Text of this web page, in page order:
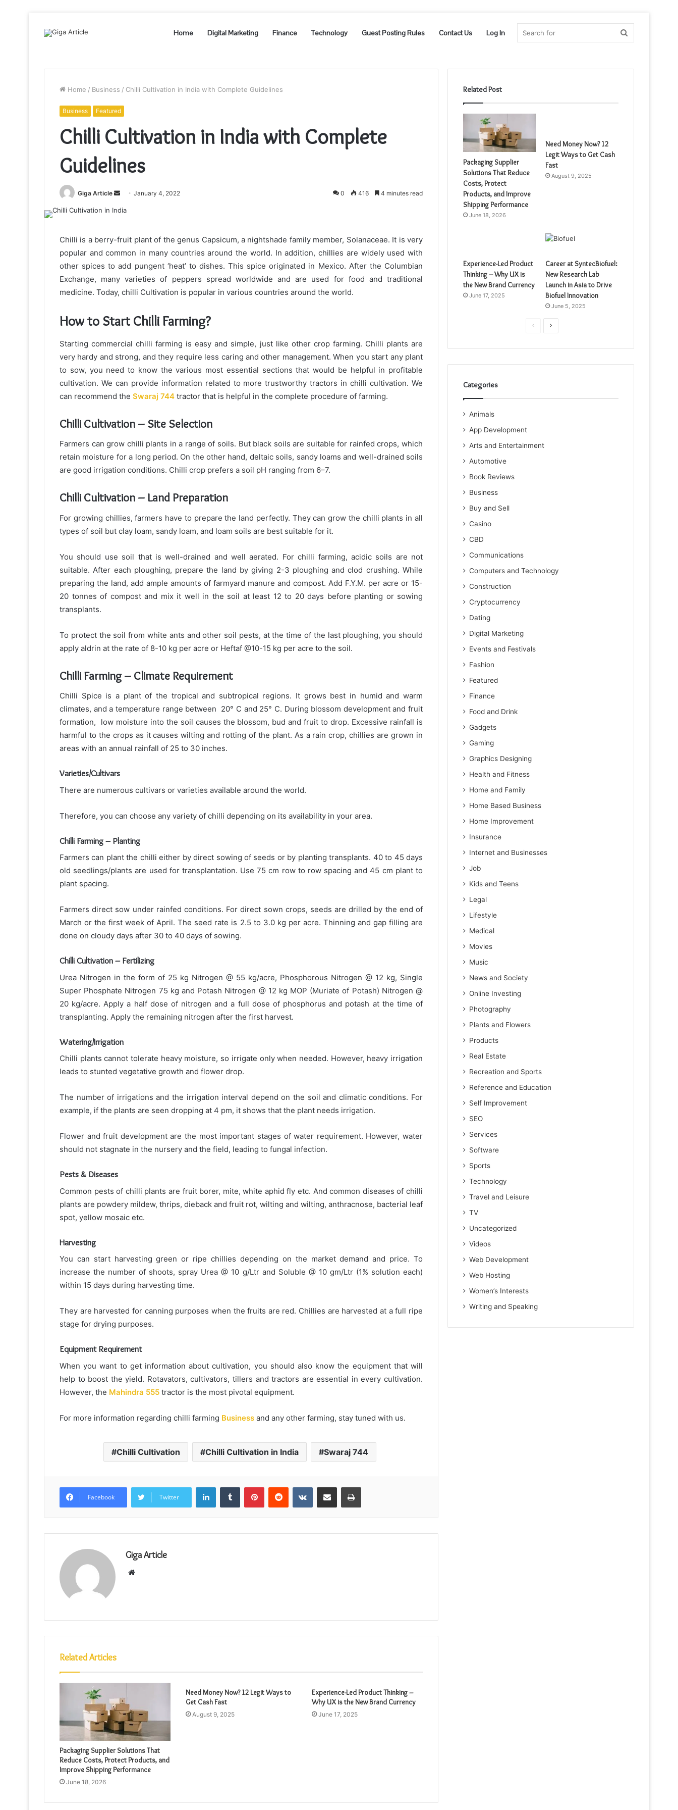
Home Digital Marketing Finance Technology Guest Posting Rules Contact Us Log In
Home / Business / Chilli Cultivation in India with Complete Guidelines
Business Featured
Chilli Cultivation in India with Complete
Guidelines
Giga Article
SendJanuary 4, 2022 0 416 4 minutes read
Chilli is a berry-fruit plant of the genus Capsicum, a nightshade family member, Solanaceae. It is very
popular and common in many countries around the world. In addition, chillies are widely used with
other spices to add pungent ‘heat’ to dishes. This spice originated in Mexico. After the Columbian
Exchange, many varieties of peppers spread worldwide and are used for food and traditional
medicine. Today, chilli Cultivation is popular in various countries around the world.
How to Start Chilli Farming?
Starting commercial chilli farming is easy and simple, just like other crop farming. Chilli plants are
very hardy and strong, and they require less caring and other management. When you start any plant
to sow, you need to know the various most essential sections that would be helpful in profitable
cultivation. We can provide information related to more trustworthy tractors in chilli cultivation. We
can recommend the Swaraj 744 tractor that is helpful in the complete procedure of farming.
Chilli Cultivation – Site Selection
Farmers can grow chilli plants in a range of soils. But black soils are suitable for rainfed crops, which
retain moisture for a long period. On the other hand, deltaic soils, sandy loams and well-drained soils
are good irrigation conditions. Chilli crop prefers a soil pH ranging from 6–7.
Chilli Cultivation – Land Preparation
For growing chillies, farmers have to prepare the land perfectly. They can grow the chilli plants in all
types of soil but clay loam, sandy loam, and loam soils are best suitable for it.
You should use soil that is well-drained and well aerated. For chilli farming, acidic soils are not
suitable. After each ploughing, prepare the land by giving 2-3 ploughing and clod crushing. While
preparing the land, add ample amounts of farmyard manure and compost. Add F.Y.M. per acre or 15-
20 tonnes of compost and mix it well in the soil at least 12 to 20 days before planting or sowing
transplants.
To protect the soil from white ants and other soil pests, at the time of the last ploughing, you should
apply aldrin at the rate of 8-10 kg per acre or Heftaf @10-15 kg per acre to the soil.
Chilli Farming – Climate Requirement
Chilli Spice is a plant of the tropical and subtropical regions. It grows best in humid and warm
climates, and a temperature range between 20° C and 25° C. During blossom development and fruit
formation, low moisture into the soil causes the blossom, bud and fruit to drop. Excessive rainfall is
harmful to the crops as it causes wilting and rotting of the plant. As a rain crop, chillies are grown in
areas with an annual rainfall of 25 to 30 inches.
Varieties/Cultivars
There are numerous cultivars or varieties available around the world.
Therefore, you can choose any variety of chilli depending on its availability in your area.
Chilli Farming – Planting
Farmers can plant the chilli either by direct sowing of seeds or by planting transplants. 40 to 45 days
old seedlings/plants are used for transplantation. Use 75 cm row to row spacing and 45 cm plant to
plant spacing.
Farmers direct sow under rainfed conditions. For direct sown crops, seeds are drilled by the end of
March or the first week of April. The seed rate is 2.5 to 3.0 kg per acre. Thinning and gap filling are
done on cloudy days after 30 to 40 days of sowing.
Chilli Cultivation – Fertilizing
Urea Nitrogen in the form of 25 kg Nitrogen @ 55 kg/acre, Phosphorous Nitrogen @ 12 kg, Single
Super Phosphate Nitrogen 75 kg and Potash Nitrogen @ 12 kg MOP (Muriate of Potash) Nitrogen @
20 kg/acre. Apply a half dose of nitrogen and a full dose of phosphorus and potash at the time of
transplanting. Apply the remaining nitrogen after the first harvest.
Watering/Irrigation
Chilli plants cannot tolerate heavy moisture, so irrigate only when needed. However, heavy irrigation
leads to stunted vegetative growth and flower drop.
The number of irrigations and the irrigation interval depend on the soil and climatic conditions. For
example, if the plants are seen dropping at 4 pm, it shows that the plant needs irrigation.
Flower and fruit development are the most important stages of water requirement. However, water
should not stagnate in the nursery and the field, leading to fungal infection.
Pests & Diseases
Common pests of chilli plants are fruit borer, mite, white aphid fly etc. And common diseases of chilli
plants are powdery mildew, thrips, dieback and fruit rot, wilting and wilting, anthracnose, bacterial leaf
spot, yellow mosaic etc.
Harvesting
You can start harvesting green or ripe chillies depending on the market demand and price. To
increase the number of shoots, spray Urea @ 10 g/Ltr and Soluble @ 10 gm/Ltr (1% solution each)
within 15 days during harvesting time.
They are harvested for canning purposes when the fruits are red. Chillies are harvested at a full ripe
stage for drying purposes.
Equipment Requirement
When you want to get information about cultivation, you should also know the equipment that will
help to boost the yield. Rotavators, cultivators, tillers and tractors are essential in every cultivation.
However, the Mahindra 555 tractor is the most pivotal equipment.
For more information regarding chilli farming Business and any other farming, stay tuned with us.
Chilli Cultivation Chilli Cultivation in India Swaraj 744
Facebook Twitter
LinkedInTumblr PinterestReddit VKontakteShare via Email Print
Giga Article
Website
Related Articles
Packaging Supplier Solutions That
Reduce Costs, Protect Products, and
Improve Shipping Performance
June 18, 2026
Need Money Now? 12 Legit Ways to
Get Cash Fast
August 9, 2025
Experience-Led Product Thinking –
Why UX is the New Brand Currency
June 17, 2025
Related Post
Packaging Supplier
Solutions That Reduce
Costs, Protect
Products, and Improve
Shipping Performance
June 18, 2026
Need Money Now? 12
Legit Ways to Get Cash
Fast
August 9, 2025
Experience-Led Product
Thinking – Why UX is
the New Brand Currency
June 17, 2025
Career at SyntecBiofuel:
New Research Lab
Launch in Asia to Drive
Biofuel Innovation
June 5, 2025
PreviousNext
Categories
Animals
App Development
Arts and Entertainment
Automotive
Book Reviews
Business
Buy and Sell
Casino
CBD
Communications
Computers and Technology
Construction
Cryptocurrency
Dating
Digital Marketing
Events and Festivals
Fashion
Featured
Finance
Food and Drink
Gadgets
Gaming
Graphics Designing
Health and Fitness
Home and Family
Home Based Business
Home Improvement
Insurance
Internet and Businesses
Job
Kids and Teens
Legal
Lifestyle
Medical
Movies
Music
News and Society
Online Investing
Photography
Plants and Flowers
Products
Real Estate
Recreation and Sports
Reference and Education
Self Improvement
SEO
Services
Software
Sports
Technology
Travel and Leisure
TV
Uncategorized
Videos
Web Development
Web Hosting
Women’s Interests
Writing and Speaking